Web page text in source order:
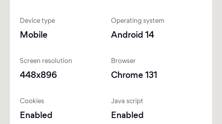
Device type
Mobile
Operating system
Android 14
Screen resolution
448x896
Browser
Chrome 131
Cookies
Enabled
Java script
Enabled